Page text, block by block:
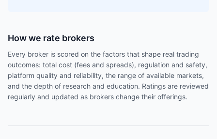
How we rate brokers
Every broker is scored on the factors that shape real trading
outcomes: total cost (fees and spreads), regulation and safety,
platform quality and reliability, the range of available markets,
and the depth of research and education. Ratings are reviewed
regularly and updated as brokers change their offerings.